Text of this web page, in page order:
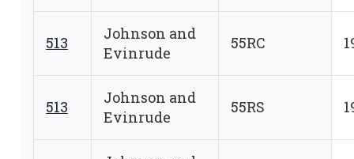
513
Johnson and
Evinrude
55RC
513
Johnson and
Evinrude
55RS